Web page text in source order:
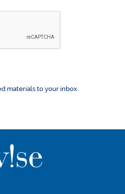
materials to your inbox.